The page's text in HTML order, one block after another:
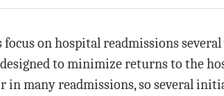
focus on hospital readmissions
to minimize returns to the
in many readmissions, so several